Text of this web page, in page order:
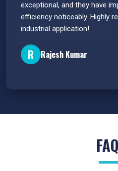
exceptional, and they have
efficiency noticeably. Highly
industrial application!
R Rajesh Kumar